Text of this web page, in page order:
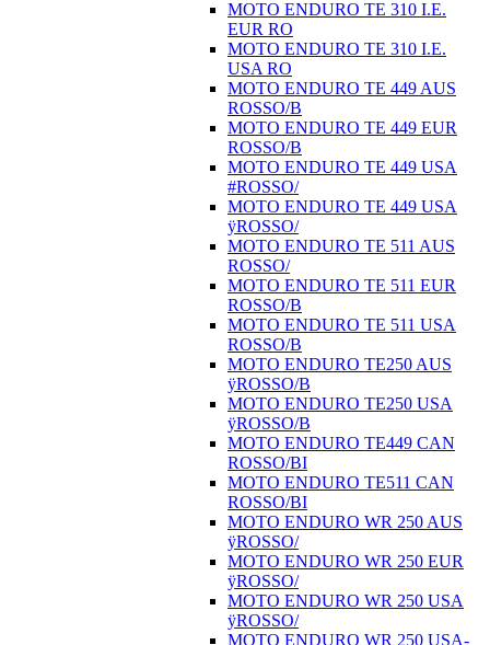
MOTO ENDURO TE 310 I.E.
EUR RO
MOTO ENDURO TE 310 I.E.
USA RO
MOTO ENDURO TE 449 AUS
ROSSO/B
MOTO ENDURO TE 449 EUR
ROSSO/B
MOTO ENDURO TE 449 USA
#ROSSO/
MOTO ENDURO TE 449 USA
ÿROSSO/
MOTO ENDURO TE 511 AUS
ROSSO/
MOTO ENDURO TE 511 EUR
ROSSO/B
MOTO ENDURO TE 511 USA
ROSSO/B
MOTO ENDURO TE250 AUS
ÿROSSO/B
MOTO ENDURO TE250 USA
ÿROSSO/B
MOTO ENDURO TE449 CAN
ROSSO/BI
MOTO ENDURO TE511 CAN
ROSSO/BI
MOTO ENDURO WR 250 AUS
ÿROSSO/
MOTO ENDURO WR 250 EUR
ÿROSSO/
MOTO ENDURO WR 250 USA
ÿROSSO/
MOTO ENDURO WR 250 USA-